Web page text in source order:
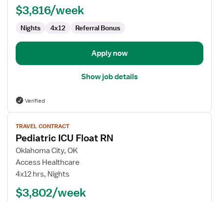
$3,816/week
Nights 4x12 Referral Bonus
Apply now
Show job details
Verified
View
job
details
for
Pediatric
ICU
RN
TRAVEL CONTRACT
Pediatric ICU Float RN
Oklahoma City, OK
Access Healthcare
4x12 hrs, Nights
$3,802/week